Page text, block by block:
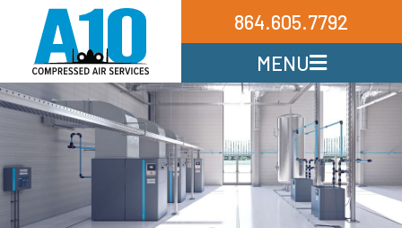
864.605.7792
MENU